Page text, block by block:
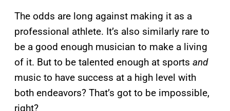
The odds are long against making it as a
professional athlete. It’s also similarly rare to
be a good enough musician to make a living
of it. But to be talented enough at sports and
music to have success at a high level with
both endeavors? That’s got to be impossible,
right?